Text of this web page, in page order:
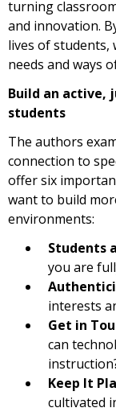
turning
and innovation.
lives of students,
needs and ways
Build an active,
students
The authors
connection to
offer six
want to build
environments:
Students
you are
interests
Get in
can
Keep It
cultivated